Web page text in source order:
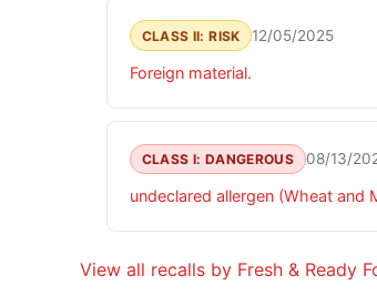
CLASS II: RISK 12/05/2025
Foreign material.
CLASS I: DANGEROUS 08/13/
undeclared allergen (Wheat and
View all recalls by Fresh & Ready